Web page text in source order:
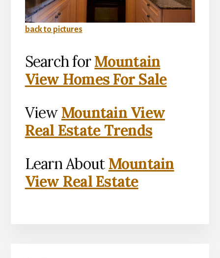
back to pictures
Search forMountain
View Homes For Sale
View Mountain View
Real Estate Trends
Learn About Mountain
View Real Estate